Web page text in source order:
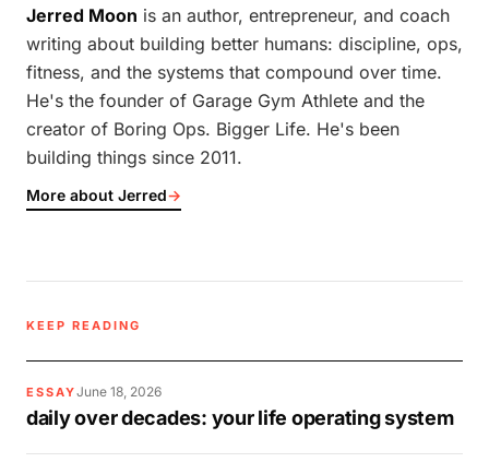
Jerred Moon is an author, entrepreneur, and coach
writing about building better humans: discipline, ops,
fitness, and the systems that compound over time.
He's the founder of Garage Gym Athlete and the
creator of Boring Ops. Bigger Life. He's been
building things since 2011.
More about Jerred→
KEEP READING
ESSAYJune 18, 2026
daily over decades: your life operating system